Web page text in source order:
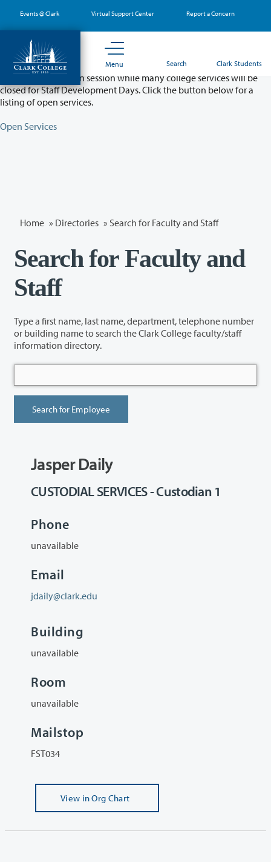
main
content
Events @ Clark Virtual Support Center Report a Concern
Menu Search Clark Students
Partial College Closure - August 11 & 12
Classes will remain in session while many college services will be
closed for Staff Development Days. Click the button below for a
listing of open services.
Open Services
Home » Directories » Search for Faculty and Staff
Search for Faculty and
Staff
Type a first name, last name, department, telephone number
or building name to search the Clark College faculty/staff
information directory.
Jasper Daily
CUSTODIAL SERVICES - Custodian 1
Phone
unavailable
Email
jdaily@clark.edu
Building
unavailable
Room
unavailable
Mailstop
FST034
View in Org Chart